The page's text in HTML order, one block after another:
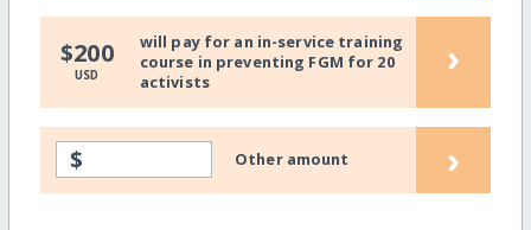
$200
USD
will pay for an in-service training
course in preventing FGM for 20
activists
›
$ Other amount ›